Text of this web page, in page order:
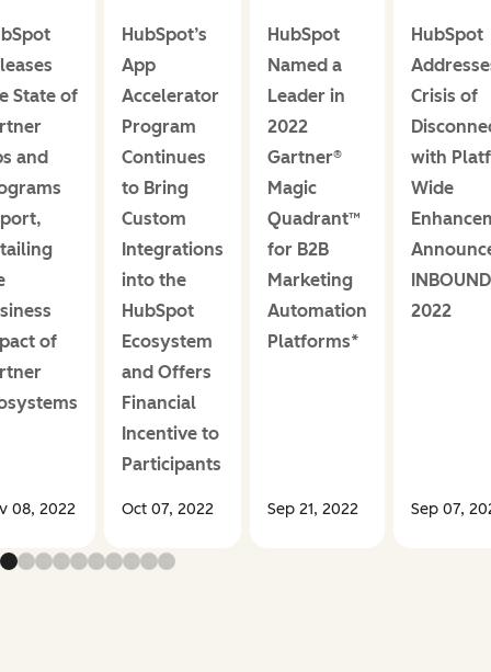
State of
and
of
08, 2022
HubSpot’s
App
Accelerator
Program
Continues
to Bring
Custom
Integrations
into the
HubSpot
Ecosystem
and Offers
Financial
Incentive to
Participants
Oct 07, 2022
HubSpot
Named a
Leader in
2022
Gartner®
Magic
Quadrant™
for B2B
Marketing
Automation
Platforms*
Sep 21, 2022
HubSpot
Crisis of
with
Wide
INBOUND
2022
Sep 07,